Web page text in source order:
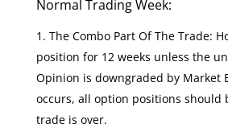
Normal Trading Week:
The Combo Part Of The Trade:
position for 12 weeks unless the
Opinion is downgraded by Market
occurs, all option positions should
trade is over.